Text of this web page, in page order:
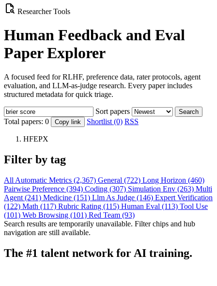
Researcher Tools
Human Feedback and Eval
Paper Explorer
A focused feed for RLHF, preference data, rater protocols, agent
evaluation, and LLM-as-judge research. Every paper includes
structured metadata for quick triage.
Sort papers Search
Total papers: 0 Copy link Shortlist (0) RSS
HFEPX
Filter by tag
All Automatic Metrics (2,367) General (722) Long Horizon (460)
Pairwise Preference (394) Coding (307) Simulation Env (263) Multi
Agent (241) Medicine (151) Llm As Judge (146) Expert Verification
(122) Math (117) Rubric Rating (115) Human Eval (113) Tool Use
(101) Web Browsing (101) Red Team (93)
Search results are temporarily unavailable. Filter chips and hub
navigation are still available.
The #1 talent network for AI training.